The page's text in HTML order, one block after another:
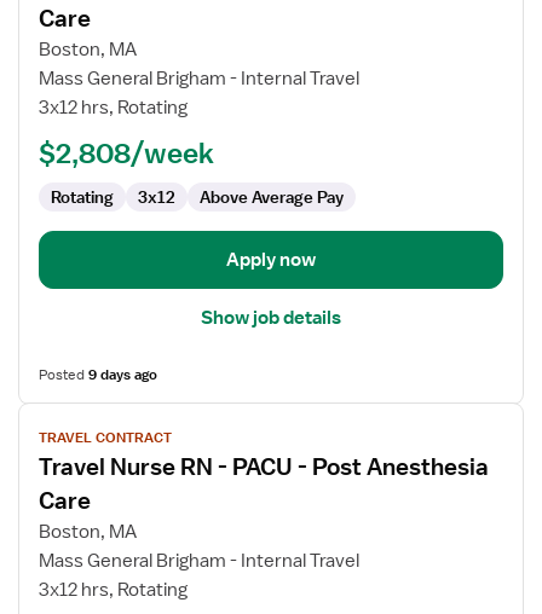
for
Travel
Nurse
PACU
Post
Anesthesia
Care
Boston, MA
Mass General Brigham - Internal Travel
3x12 hrs, Rotating
$2,808/week
Rotating 3x12 Above Average Pay
Apply now
Show job details
Posted9 days ago
View
job
details
for
Travel
Nurse
TRAVEL CONTRACT
Travel Nurse RN - PACU - Post Anesthesia
Care
Boston, MA
Mass General Brigham - Internal Travel
3x12 hrs, Rotating